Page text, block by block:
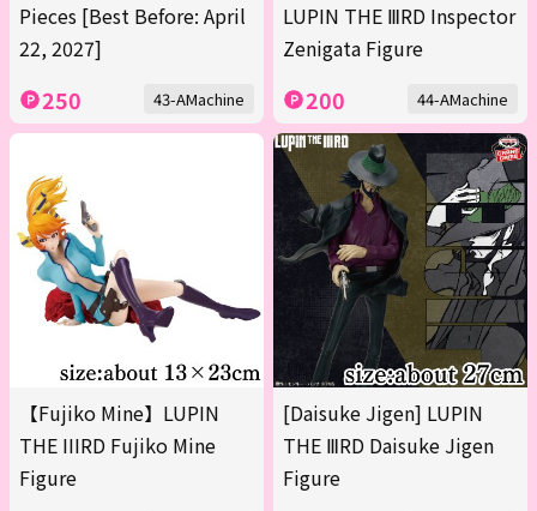
Pieces [Best Before: April
22, 2027]
250 43-AMachine
LUPIN THE ⅢRD Inspector
Zenigata Figure
200 44-AMachine
【Fujiko Mine】LUPIN
THE IIIRD Fujiko Mine
Figure
[Daisuke Jigen] LUPIN
THE ⅢRD Daisuke Jigen
Figure